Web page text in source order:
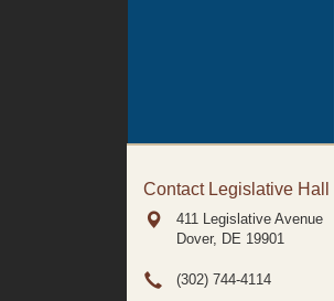
Contact Legislative Hall
411 Legislative Avenue
Dover, DE 19901
(302) 744-4114